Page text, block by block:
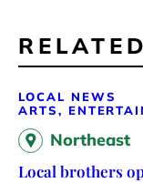
RELATED
LOCAL NEWS
ARTS,
Northeast
Local brothers